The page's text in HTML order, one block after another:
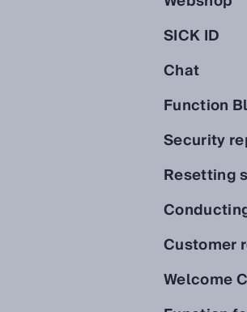
SICK ID
Chat
Function
Security
Resetting
Customer
Welcome